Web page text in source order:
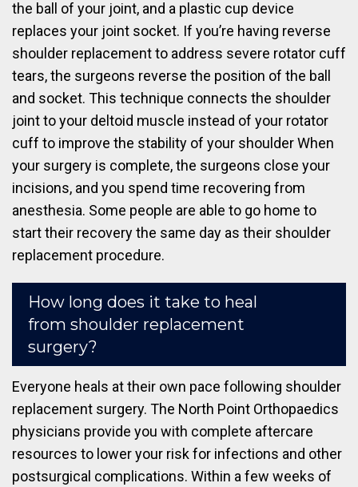
the ball of your joint, and a plastic cup device
replaces your joint socket. If you’re having reverse
shoulder replacement to address severe rotator cuff
tears, the surgeons reverse the position of the ball
and socket. This technique connects the shoulder
joint to your deltoid muscle instead of your rotator
cuff to improve the stability of your shoulder When
your surgery is complete, the surgeons close your
incisions, and you spend time recovering from
anesthesia. Some people are able to go home to
start their recovery the same day as their shoulder
replacement procedure.
How long does it take to heal
from shoulder replacement
surgery?
Everyone heals at their own pace following shoulder
replacement surgery. The North Point Orthopaedics
physicians provide you with complete aftercare
resources to lower your risk for infections and other
postsurgical complications. Within a few weeks of